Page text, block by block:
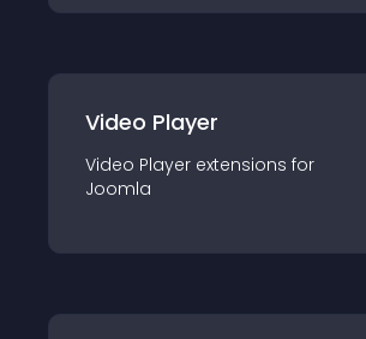
Video Player
Video Player extensions for
Joomla